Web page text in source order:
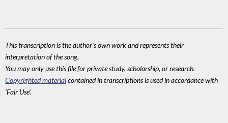
This transcription is the author's own work and represents their
interpretation of the song.
You may only use this file for private study, scholarship, or research.
Copyrighted materialcontained in transcriptions is used in accordance with
'Fair Use'.